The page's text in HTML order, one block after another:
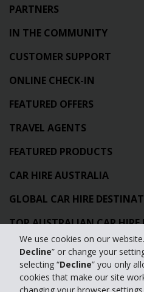
We use cookies on our
Decline” or change your
selecting “Decline” you only
cookies that make our site
PARTNERS
IN THE COMMUNITY
CUSTOMER SUPPORT
ONLINE CHECK-IN
FEATURED OFFERS
TRAVEL AGENTS
FEATURED PRODUCTS
CAR HIRE AUSTRALIA
GLOBAL CAR HIRE
TOP AUSTRALIAN CAR
Privacy Policy
Contact Us